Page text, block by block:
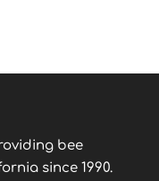
bee
since 1990.